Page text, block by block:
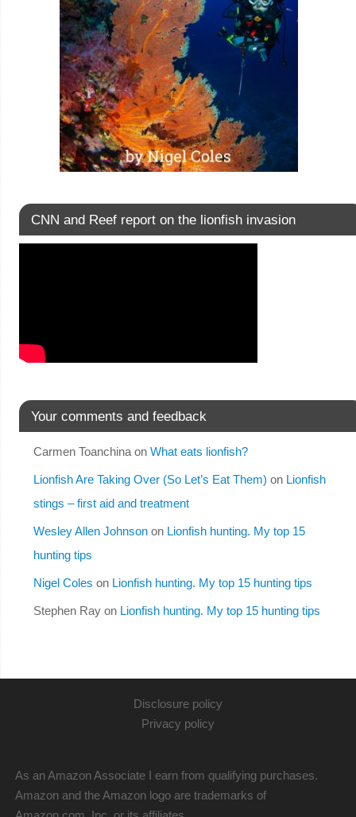
CNN and Reef report on the lionfish invasion
Your comments and feedback
Carmen Toanchinaon What eats lionfish?
Lionfish Are Taking Over (So Let’s Eat Them) on Lionfish
stings – first aid and treatment
Wesley Allen Johnsonon Lionfish hunting. My top 15
hunting tips
Nigel Coles on Lionfish hunting. My top 15 hunting tips
Stephen Rayon Lionfish hunting. My top 15 hunting tips
Disclosure policy
Privacy policy
As an Amazon Associate I earn from qualifying purchases.
Amazon and the Amazon logo are trademarks of